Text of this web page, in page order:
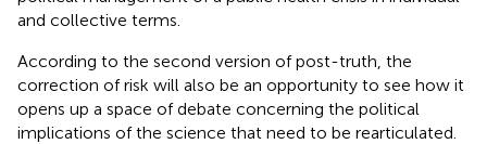
and collective terms.
According to the second version of post-truth, the
correction of risk will also be an opportunity to see how it
opens up a space of debate concerning the political
implications of the science that need to be rearticulated.